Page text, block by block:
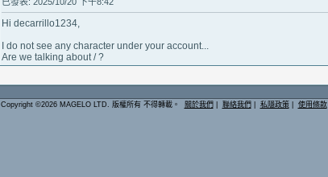
Hi decarrillo1234,
I do not see any character under your account...
Are we talking about / ?
Copyright ©2026 MAGELO LTD. 版權所有 不得轉載。 關於我們 聯絡我們 私隱政策| 使用條款